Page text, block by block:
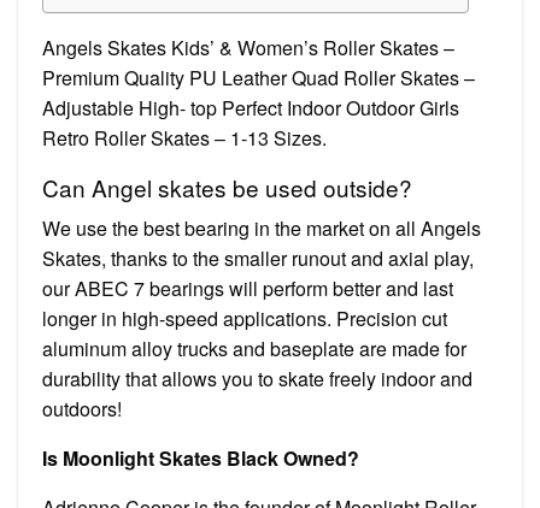
Angels Skates Kids’ & Women’s Roller Skates –
Premium Quality PU Leather Quad Roller Skates –
Adjustable High- top Perfect Indoor Outdoor Girls
Retro Roller Skates – 1-13 Sizes.
Can Angel skates be used outside?
We use the best bearing in the market on all Angels
Skates, thanks to the smaller runout and axial play,
our ABEC 7 bearings will perform better and last
longer in high-speed applications. Precision cut
aluminum alloy trucks and baseplate are made for
durability that allows you to skate freely indoor and
outdoors!
Is Moonlight Skates Black Owned?